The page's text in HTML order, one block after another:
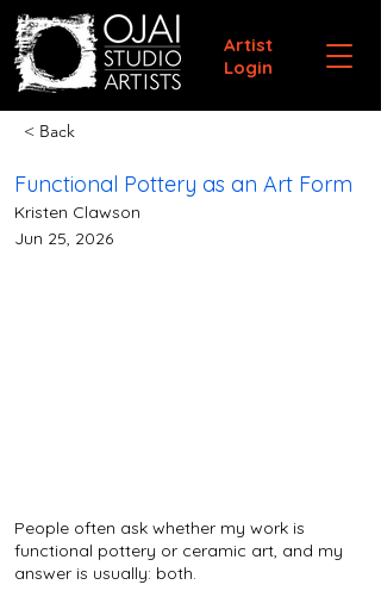
Artist
Login
< Back
Functional Pottery as an Art Form
Kristen Clawson
Jun 25, 2026
People often ask whether my work is
functional pottery or ceramic art, and my
answer is usually: both.